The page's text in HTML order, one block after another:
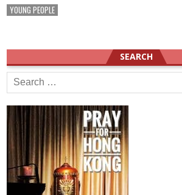
YOUNG PEOPLE
SEARCH
Search
for: